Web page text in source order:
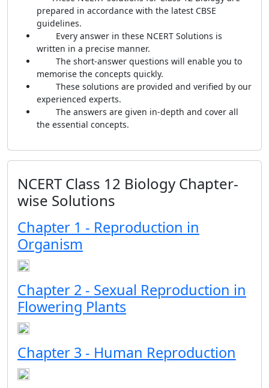
prepared in accordance with the latest CBSE
guidelines.
Every answer in these NCERT Solutions is
written in a precise manner.
The short-answer questions will enable you to
memorise the concepts quickly.
These solutions are provided and verified by our
experienced experts.
The answers are given in-depth and cover all
the essential concepts.
NCERT Class 12 Biology Chapter-
wise Solutions
Chapter 1 - Reproduction in
Organism
Chapter 2 - Sexual Reproduction in
Flowering Plants
Chapter 3 - Human Reproduction